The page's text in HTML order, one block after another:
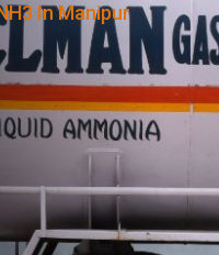
In Manipur